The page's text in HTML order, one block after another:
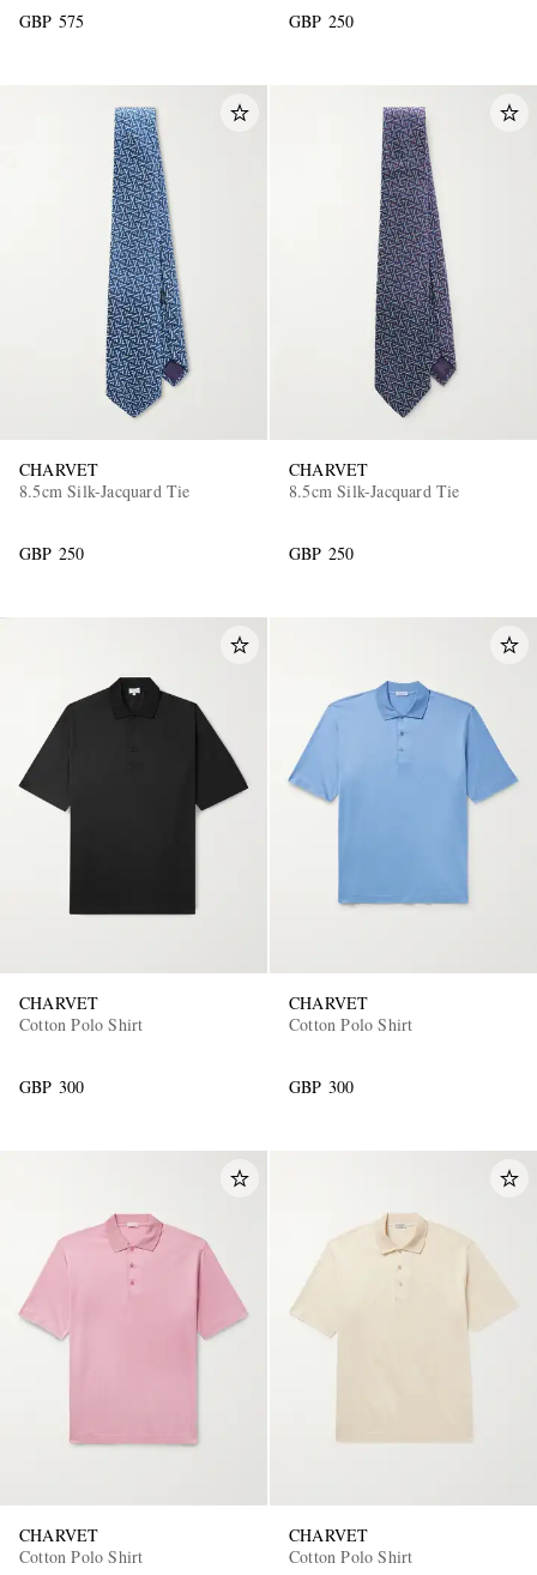
GBP 575 GBP 250
CHARVET
8.5cm Silk-Jacquard Tie
GBP 250
CHARVET
8.5cm Silk-Jacquard Tie
GBP 250
CHARVET
Cotton Polo Shirt
GBP 300
CHARVET
Cotton Polo Shirt
GBP 300
CHARVET
Cotton Polo Shirt
CHARVET
Cotton Polo Shirt